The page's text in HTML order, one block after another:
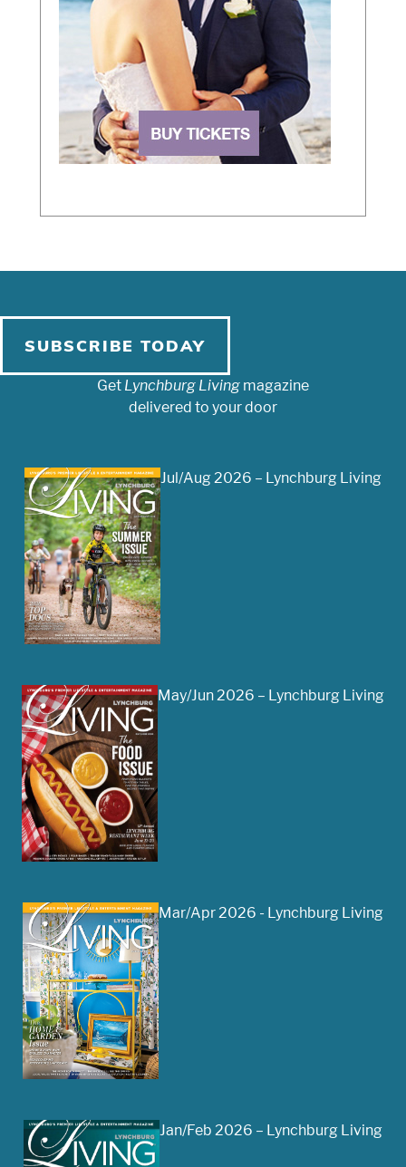
SUBSCRIBE TODAY
Get Lynchburg Living magazine
delivered to your door
Jul/Aug 2026 – Lynchburg Living
May/Jun 2026 – Lynchburg Living
Mar/Apr 2026 - Lynchburg Living
Jan/Feb 2026 – Lynchburg Living